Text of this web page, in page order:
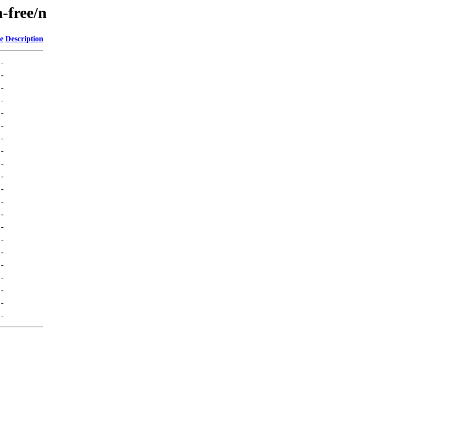
free/n
Description
-
-
-
-
-
-
-
-
-
-
-
-
-
-
-
-
-
-
-
-
-